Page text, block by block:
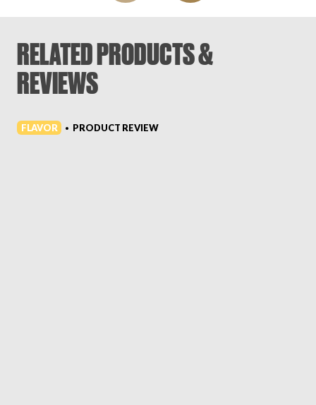
RELATED PRODUCTS &
REVIEWS
FLAVOR • PRODUCT REVIEW